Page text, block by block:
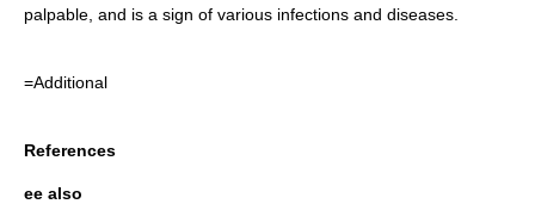
palpable, and is a sign of various infections and diseases.
=Additional
References
ee also